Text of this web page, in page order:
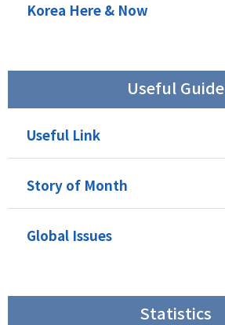
Korea Here & Now
Useful Guide
Useful Link
Story of Month
Global Issues
Statistics